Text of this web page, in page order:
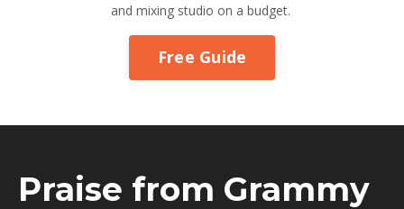
and mixing studio on a budget.
Free Guide
Praise from Grammy